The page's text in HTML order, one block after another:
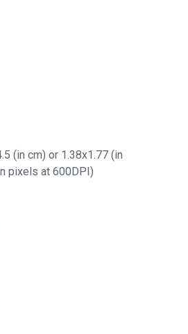
(in cm) or 1.38x1.77 (in
pixels at 600DPI)